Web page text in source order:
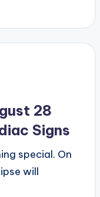
28
Signs
special. On
will